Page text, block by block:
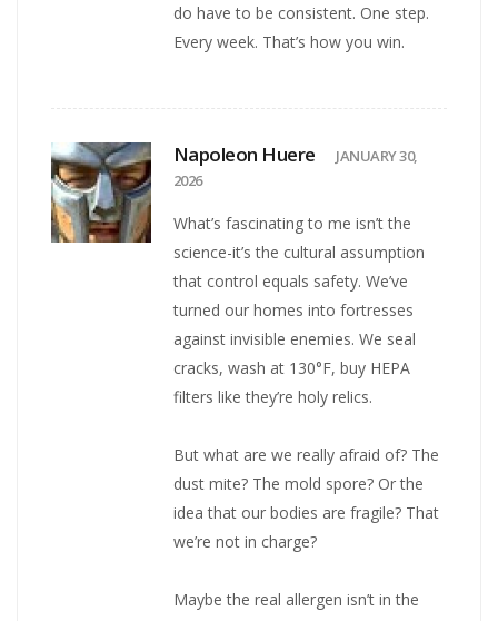
do have to be consistent. One step.
Every week. That’s how you win.
Napoleon Huere
JANUARY 30,
2026
What’s fascinating to me isn’t the
science-it’s the cultural assumption
that control equals safety. We’ve
turned our homes into fortresses
against invisible enemies. We seal
cracks, wash at 130°F, buy HEPA
filters like they’re holy relics.
But what are we really afraid of? The
dust mite? The mold spore? Or the
idea that our bodies are fragile? That
we’re not in charge?
Maybe the real allergen isn’t in the